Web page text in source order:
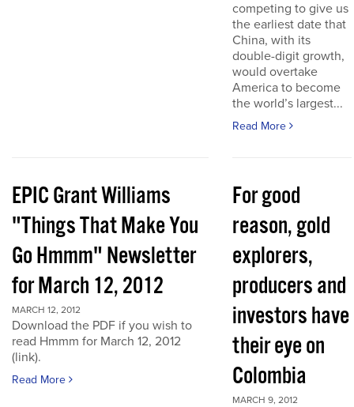
competing to give us
the earliest date that
China, with its
double-digit growth,
would overtake
America to become
the world’s largest...
Read More
EPIC Grant Williams
"Things That Make You
Go Hmmm" Newsletter
for March 12, 2012
MARCH 12, 2012
Download the PDF if you wish to
read Hmmm for March 12, 2012
(link).
Read More
For good
reason, gold
explorers,
producers and
investors have
their eye on
Colombia
MARCH 9, 2012